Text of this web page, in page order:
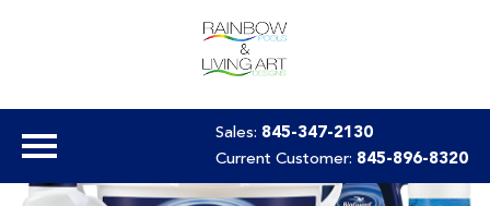
Sales: 845-347-2130
Current Customer: 845-896-8320